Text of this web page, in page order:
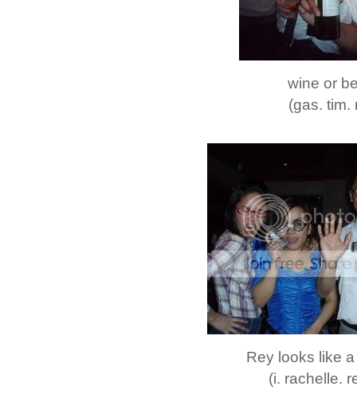
wine or
(gas. tim.
Rey looks like
(i. rachelle.